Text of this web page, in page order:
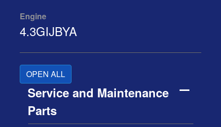
Engine
4.3GIJBYA
OPEN ALL
Service and Maintenance
Parts